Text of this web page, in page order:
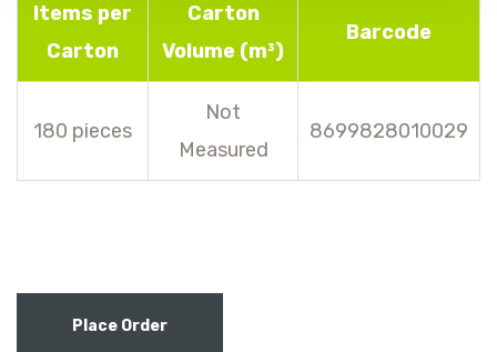
Items per
Carton
Carton
Volume (m³)
Barcode
180 pieces
Not
Measured
8699828010029
Place Order